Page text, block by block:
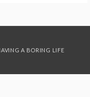
A BORING LIFE